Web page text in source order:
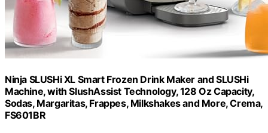
Ninja SLUSHi XL Smart Frozen Drink Maker and SLUSHi
Machine, with SlushAssist Technology, 128 Oz Capacity,
Sodas, Margaritas, Frappes, Milkshakes and More, Crema,
FS601BR